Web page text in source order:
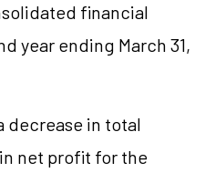
financial
year ending March 31,
decrease in total
net profit for the